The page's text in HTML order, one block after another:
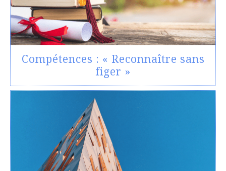
Compétences : « Reconnaître sans
figer »